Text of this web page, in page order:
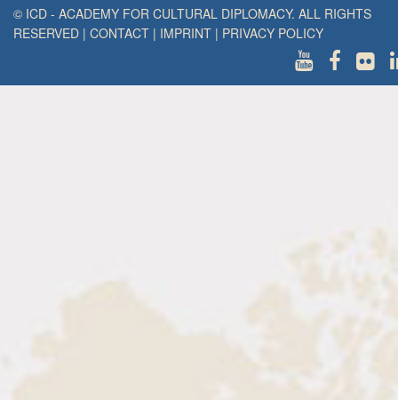
© ICD - ACADEMY FOR CULTURAL DIPLOMACY. ALL RIGHTS
RESERVED | CONTACT | IMPRINT | PRIVACY POLICY